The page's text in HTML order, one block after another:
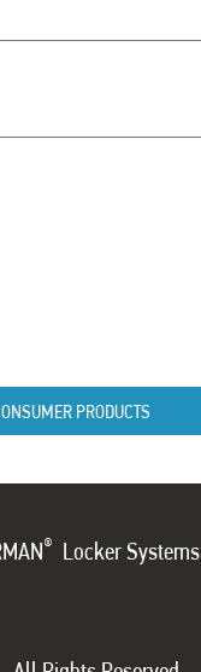
PRODUCTS
® Locker Systems